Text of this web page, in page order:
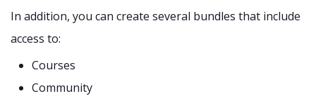
In addition, you can create several bundles that include
access to:
Courses
Community